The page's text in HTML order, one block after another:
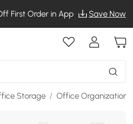
First Order in App Save Now
Storage / Office Organization